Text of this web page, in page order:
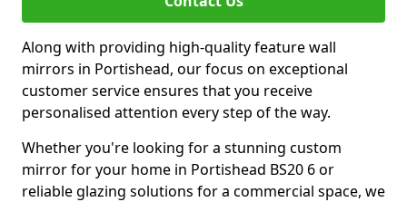
Along with providing high-quality feature wall
mirrors in Portishead, our focus on exceptional
customer service ensures that you receive
personalised attention every step of the way.
Whether you're looking for a stunning custom
mirror for your home in Portishead BS20 6 or
reliable glazing solutions for a commercial space, we